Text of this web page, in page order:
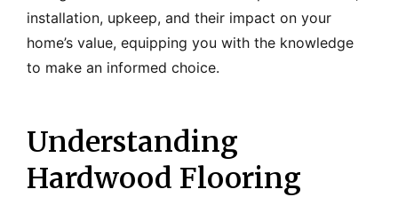
installation, upkeep, and their impact on your
home’s value, equipping you with the knowledge
to make an informed choice.
Understanding
Hardwood Flooring